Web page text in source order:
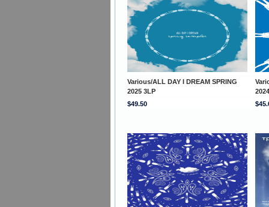
Various/ALL DAY I DREAM SPRING
2025 3LP
$49.50